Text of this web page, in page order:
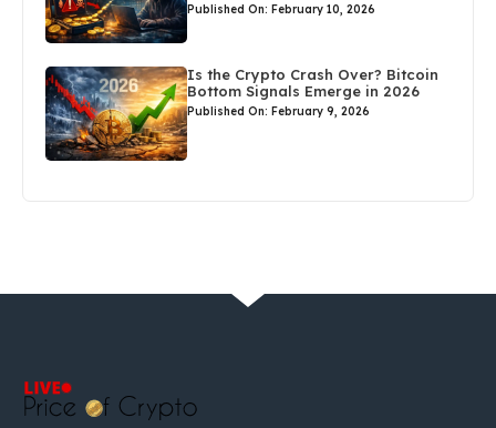
Published On: February 10, 2026
Is the Crypto Crash Over? Bitcoin
Bottom Signals Emerge in 2026
Published On: February 9, 2026